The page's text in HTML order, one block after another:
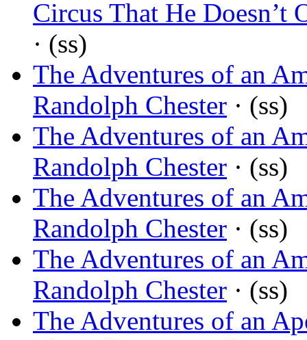
Circus That He Doesn’t
· (ss)
The Adventures of an
Randolph Chester · (ss)
The Adventures of an
Randolph Chester · (ss)
The Adventures of an
Randolph Chester · (ss)
The Adventures of an
Randolph Chester · (ss)
The Adventures of an